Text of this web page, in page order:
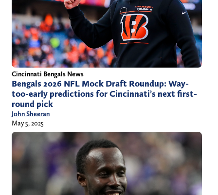
Cincinnati Bengals News
Bengals 2026 NFL Mock Draft Roundup: Way-
too-early predictions for Cincinnati’s next first-
round pick
John Sheeran
May 5, 2025